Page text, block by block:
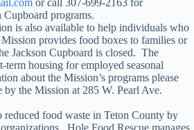
or call 307-699-2163 for
programs.
is also available to help individuals who
provides food boxes to families or
Jackson Cupboard is closed. The
term housing for employed seasonal
about the Mission’s programs please
the Mission at 285 W. Pearl Ave.
reduced food waste in Teton County by
Hole Food Rescue manages